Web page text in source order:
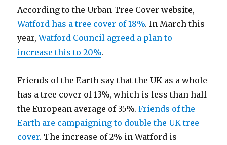
According to the Urban Tree Cover website,
Watford has a tree cover of 18%. In March this
year,Watford Council agreed a plan to
increase this to 20%.
Friends of the Earth say that the UK as a whole
has a tree cover of 13%, which is less than half
the European average of 35%.Friends of the
Earth are campaigning to double the UK tree
cover. The increase of 2% in Watford is